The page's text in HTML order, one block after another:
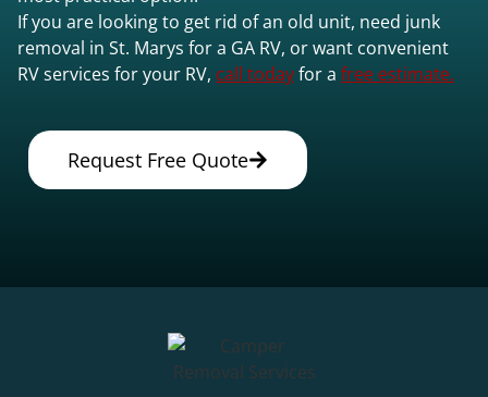
If you are looking to get rid of an old unit, need junk
removal in St. Marys for a GA RV, or want convenient
RV services for your RV, call todayfor a free estimate.
Request Free Quote